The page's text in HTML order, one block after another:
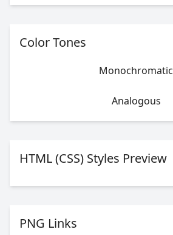
Color Tones
Monochromatic
Analogous
HTML (CSS) Styles Preview
PNG Links